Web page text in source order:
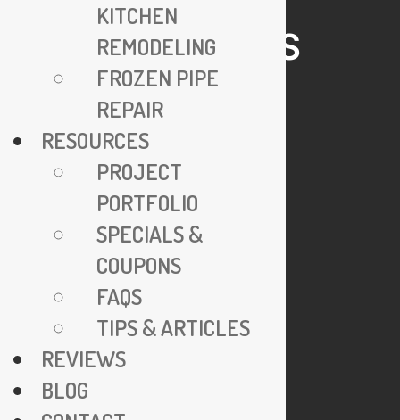
HELPFUL LINKS
24/7 Emergency Service
Specials & Coupons
View Credentials
Why Go Trenchless?
Explore FAQs
Join Our Team
Privacy Policy
COMPANY
KITCHEN
REMODELING
FROZEN PIPE
REPAIR
RESOURCES
PROJECT
PORTFOLIO
SPECIALS &
COUPONS
FAQS
TIPS & ARTICLES
REVIEWS
BLOG